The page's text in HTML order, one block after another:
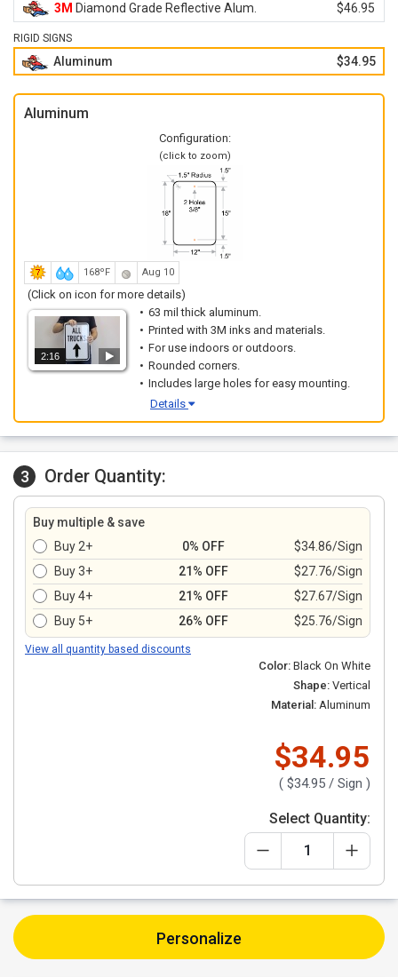
3M Diamond Grade Reflective Alum. $46.95
RIGID SIGNS
Aluminum $34.95
Aluminum
Configuration:
(click to zoom)
168ºF Aug 10
(Click on icon for more details)
2:16
63 mil thick aluminum.
Printed with 3M inks and materials.
For use indoors or outdoors.
Rounded corners.
Includes large holes for easy mounting.
Details
3 Order Quantity:
Buy multiple & save
Buy 2+
0% OFF
$34.86/Sign
Buy 3+
21% OFF
$27.76/Sign
Buy 4+
21% OFF
$27.67/Sign
Buy 5+
26% OFF $25.76/Sign
View all quantity based discounts
Color: Black On White
Shape: Vertical
Material: Aluminum
$34.95
( $34.95 / Sign )
Select Quantity:
Personalize